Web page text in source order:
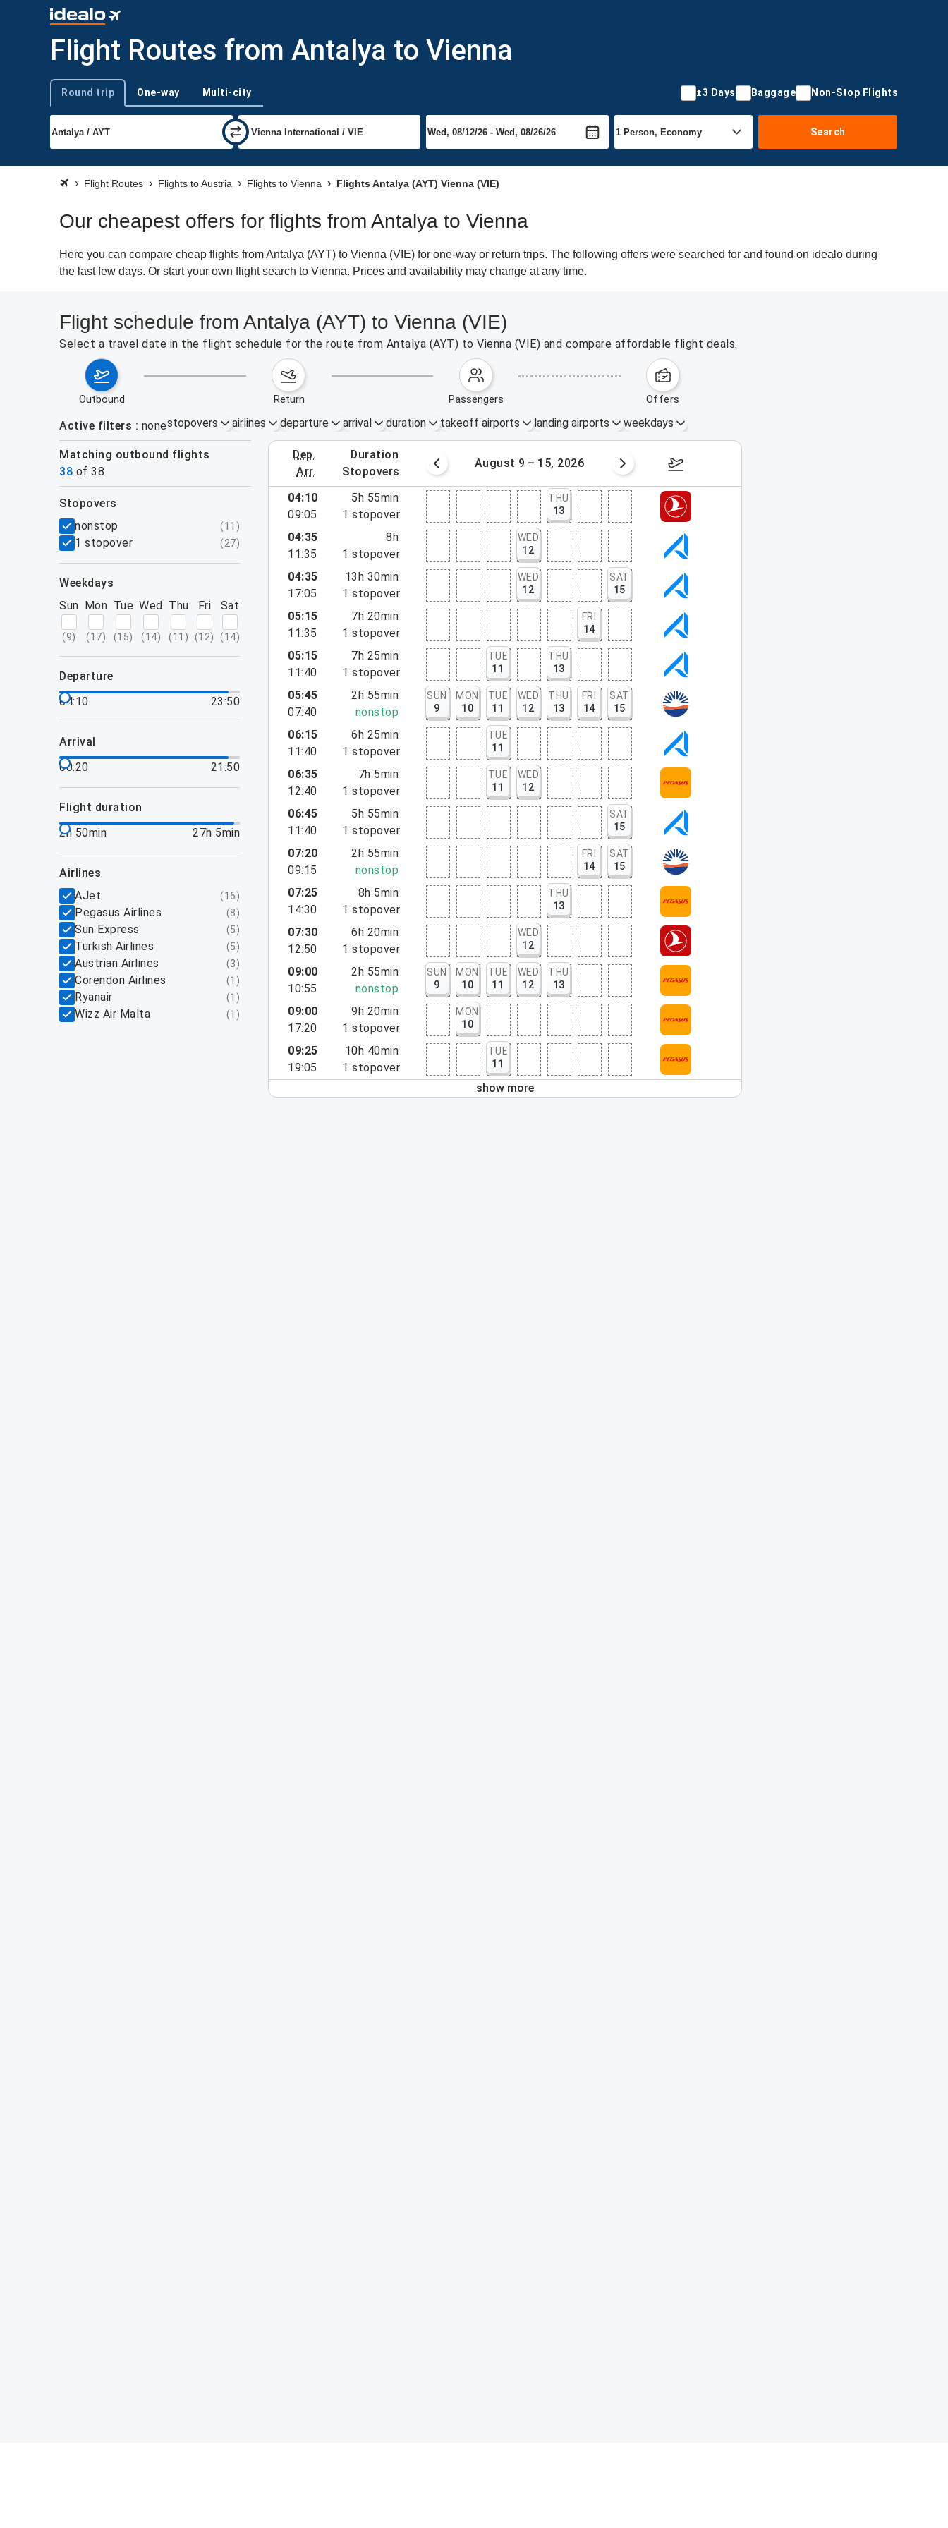
Flight Routes from Antalya to Vienna
Trip type
Round trip One-way Multi-city ±3 Days Baggage Non-Stop Flights
Search
Flight Routes Flights to Austria Flights to Vienna Flights Antalya (AYT) Vienna (VIE)
Our cheapest offers for flights from Antalya to Vienna
Here you can compare cheap flights from Antalya (AYT) to Vienna (VIE) for one-way or return trips. The following offers were searched for and found on idealo during
the last few days. Or start your own flight search to Vienna. Prices and availability may change at any time.
Flight schedule from Antalya (AYT) to Vienna (VIE)
Select a travel date in the flight schedule for the route from Antalya (AYT) to Vienna (VIE) and compare affordable flight deals.
outbound return passengers offers
Active filters nonestopovers airlines departure arrival duration takeoff airports landing airports weekdays
Matching outbound flights
38 of 38
dep.
arr.
duration
stopovers
August 2 – 8, 2026 August 9 – 15, 2026 August 16 – 22, 2026
filters
stopovers
nonstop
(11 )
1 stopover (27)
weekdays
Sun
(9)
Mon
(17)
Tue
(15)
Wed
(14)
Thu
(11 )
Fri
(12)
Sat
(14)
departure
04:10
23:50
arrival
00:20
21:50
flight duration
2h 50min
27h 5min
airlines
AJet
(16)
Pegasus Airlines (8)
Sun Express (5)
Turkish Airlines (5)
Austrian Airlines (3)
Corendon Airlines (1 )
Ryanair (1 )
Wizz Air Malta (1 )
04:10
09:05
5h 55min
1 stopover
THU
13
04:35
11:35
8h
1 stopover
WED
12
04:35
17:05
13h 30min
1 stopover
WED
12
SAT
15
05:15
11:35
7h 20min
1 stopover
FRI
14
05:15
11:40
7h 25min
1 stopover
TUE
11
THU
13
05:45
07:40
2h 55min
nonstop
SUN
9
MON
10
TUE
11
WED
12
THU
13
FRI
14
SAT
15
06:15
11:40
6h 25min
1 stopover
TUE
11
06:35
12:40
7h 5min
1 stopover
TUE
11
WED
12
06:45
11:40
5h 55min
1 stopover
SAT
15
07:20
09:15
2h 55min
nonstop
FRI
14
SAT
15
07:25
14:30
8h 5min
1 stopover
THU
13
07:30
12:50
6h 20min
1 stopover
WED
12
09:00
10:55
2h 55min
nonstop
SUN
9
MON
10
TUE
11
WED
12
THU
13
09:00
17:20
9h 20min
1 stopover
MON
10
09:25
19:05
10h 40min
1 stopover
TUE
11
show more